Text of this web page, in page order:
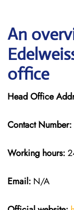
An
office
Head Office
Contact Number:
Working hours:
Email: N/A